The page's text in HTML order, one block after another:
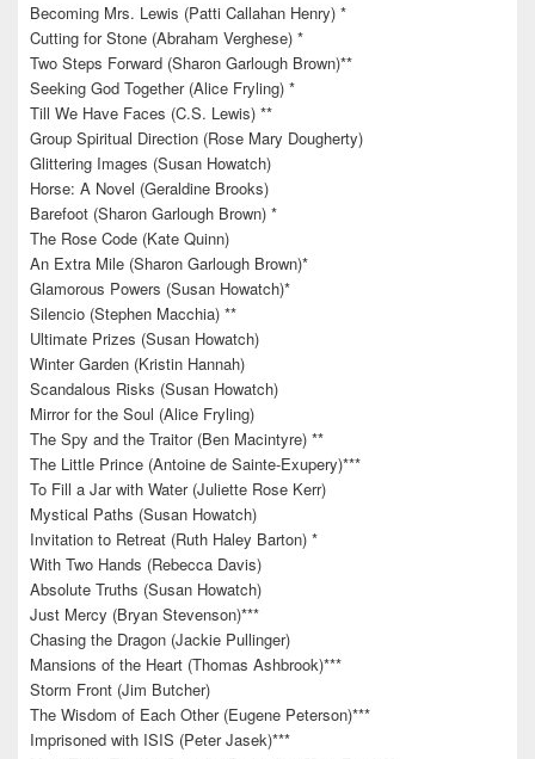
Becoming Mrs. Lewis (Patti Callahan Henry) *
Cutting for Stone (Abraham Verghese) *
Two Steps Forward (Sharon Garlough Brown)**
Seeking God Together (Alice Fryling) *
Till We Have Faces (C.S. Lewis) **
Group Spiritual Direction (Rose Mary Dougherty)
Glittering Images (Susan Howatch)
Horse: A Novel (Geraldine Brooks)
Barefoot (Sharon Garlough Brown) *
The Rose Code (Kate Quinn)
An Extra Mile (Sharon Garlough Brown)*
Glamorous Powers (Susan Howatch)*
Silencio (Stephen Macchia) **
Ultimate Prizes (Susan Howatch)
Winter Garden (Kristin Hannah)
Scandalous Risks (Susan Howatch)
Mirror for the Soul (Alice Fryling)
The Spy and the Traitor (Ben Macintyre) **
The Little Prince (Antoine de Sainte-Exupery)***
To Fill a Jar with Water (Juliette Rose Kerr)
Mystical Paths (Susan Howatch)
Invitation to Retreat (Ruth Haley Barton) *
With Two Hands (Rebecca Davis)
Absolute Truths (Susan Howatch)
Just Mercy (Bryan Stevenson)***
Chasing the Dragon (Jackie Pullinger)
Mansions of the Heart (Thomas Ashbrook)***
Storm Front (Jim Butcher)
The Wisdom of Each Other (Eugene Peterson)***
Imprisoned with ISIS (Peter Jasek)***